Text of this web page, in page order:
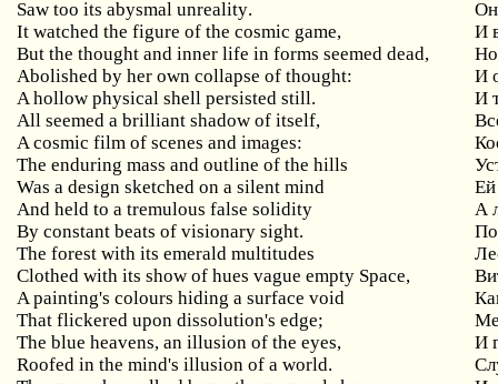
Saw too its abysmal unreality.
It watched the figure of the cosmic game,
И
But the thought and inner life in forms seemed dead,
Но
Abolished by her own collapse of thought:
И
A hollow physical shell persisted still.
И
All seemed a brilliant shadow of itself,
A cosmic film of scenes and images:
The enduring mass and outline of the hills
Was a design sketched on a silent mind
Ей
And held to a tremulous false solidity
А
By constant beats of visionary sight.
The forest with its emerald multitudes
Clothed with its show of hues vague empty Space,
A painting's colours hiding a surface void
That flickered upon dissolution's edge;
The blue heavens, an illusion of the eyes,
И
Roofed in the mind's illusion of a world.